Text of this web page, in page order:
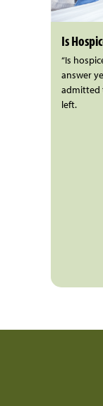
Is
“Is
answer
admitted
left.